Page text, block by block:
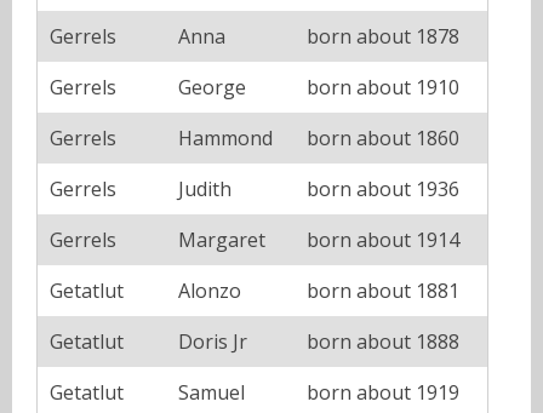
Gerrels
Anna
born about 1878
Gerrels
George
born about 1910
Gerrels
Hammond
born about 1860
Gerrels
Judith
born about 1936
Gerrels
Margaret
born about 1914
Getatlut
Alonzo
born about 1881
Getatlut
Doris Jr
born about 1888
Getatlut
Samuel
born about 1919